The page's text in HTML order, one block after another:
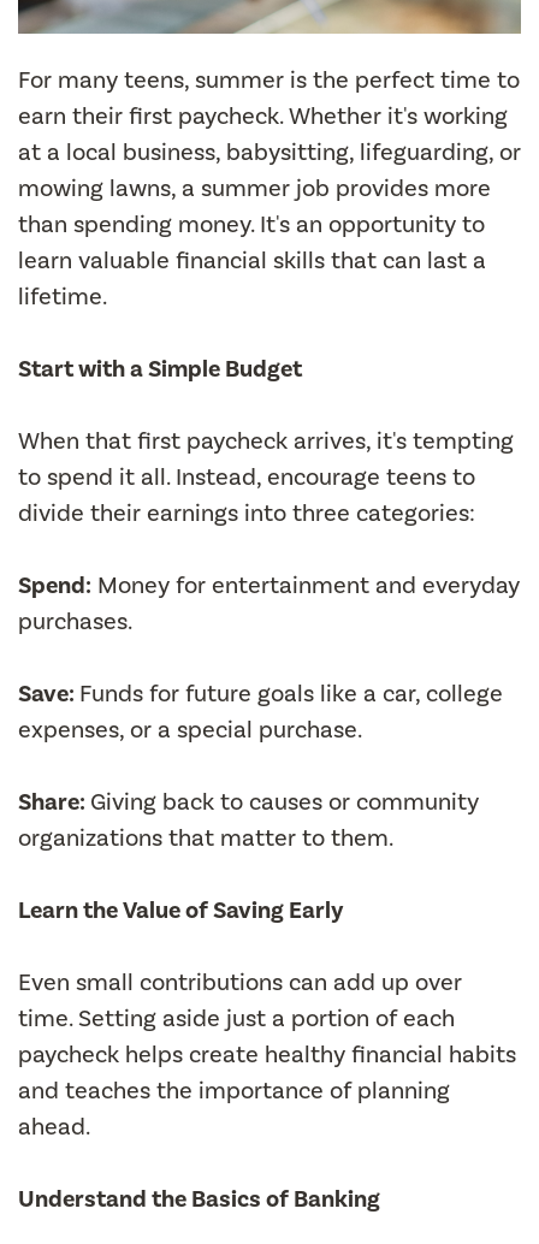
For many teens, summer is the perfect time to
earn their first paycheck. Whether it's working
at a local business, babysitting, lifeguarding, or
mowing lawns, a summer job provides more
than spending money. It's an opportunity to
learn valuable financial skills that can last a
lifetime.
Start with a Simple Budget
When that first paycheck arrives, it's tempting
to spend it all. Instead, encourage teens to
divide their earnings into three categories:
Spend: Money for entertainment and everyday
purchases.
Save: Funds for future goals like a car, college
expenses, or a special purchase.
Share: Giving back to causes or community
organizations that matter to them.
Learn the Value of Saving Early
Even small contributions can add up over
time. Setting aside just a portion of each
paycheck helps create healthy financial habits
and teaches the importance of planning
ahead.
Understand the Basics of Banking